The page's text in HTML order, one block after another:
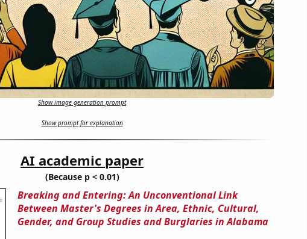
Show image generation prompt
Show prompt for explanation
AI academic paper
(Because p < 0.01)
Breaking and Entering: An Unconventional Link
Between Master's Degrees in Area, Ethnic, Cultural,
Gender, and Group Studies and Burglaries in Alabama